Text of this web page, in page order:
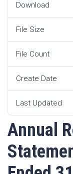
Download
File Size
File Count
Create Date
Last Updated
Annual